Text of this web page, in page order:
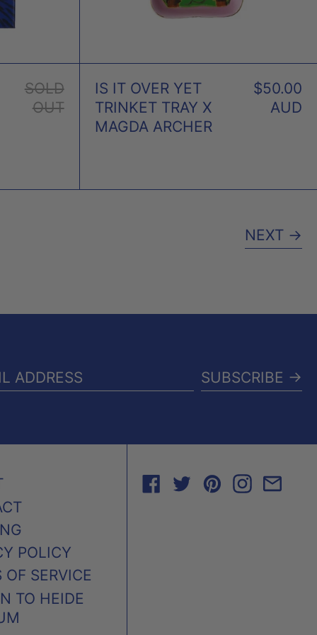
SOLD
OUT
IS IT OVER YET
TRINKET TRAY X
MAGDA ARCHER
$50.00
AUD
NEXT →
SUBSCRIBE →
POLICY
OF SERVICE
TO HEIDE
FACEBOOK
TWITTER
PINTEREST